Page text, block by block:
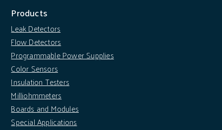
Products
Leak Detectors
Flow Detectors
Programmable Power Supplies
Color Sensors
Insulation Testers
Milliohmmeters
Boards and Modules
Special Applications